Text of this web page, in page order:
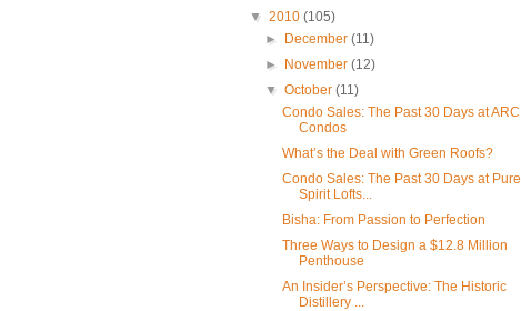
▼ 2010 (105)
► December(11)
► November(12)
▼October(11)
Condo Sales: The Past 30 Days at ARC
Condos
What’s the Deal with Green Roofs?
Condo Sales: The Past 30 Days at Pure
Spirit Lofts...
Bisha: From Passion to Perfection
Three Ways to Design a $12.8 Million
Penthouse
An Insider’s Perspective: The Historic
Distillery ...